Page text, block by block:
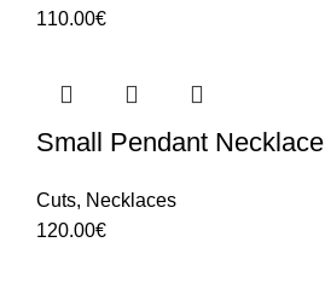
110.00€
Small Pendant Necklace
Cuts, Necklaces
120.00€